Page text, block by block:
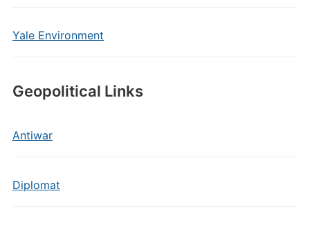
Yale Environment
Geopolitical Links
Antiwar
Diplomat